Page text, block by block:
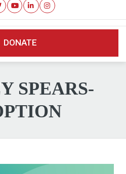
DONATE
SPEARS-